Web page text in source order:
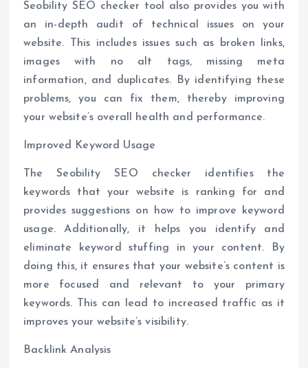
Seobility SEO checker tool also provides you with
an in-depth audit of technical issues on your
website. This includes issues such as broken links,
images with no alt tags, missing meta
information, and duplicates. By identifying these
problems, you can fix them, thereby improving
your website’s overall health and performance.
Improved Keyword Usage
The Seobility SEO checker identifies the
keywords that your website is ranking for and
provides suggestions on how to improve keyword
usage. Additionally, it helps you identify and
eliminate keyword stuffing in your content. By
doing this, it ensures that your website’s content is
more focused and relevant to your primary
keywords. This can lead to increased traffic as it
improves your website’s visibility.
Backlink Analysis